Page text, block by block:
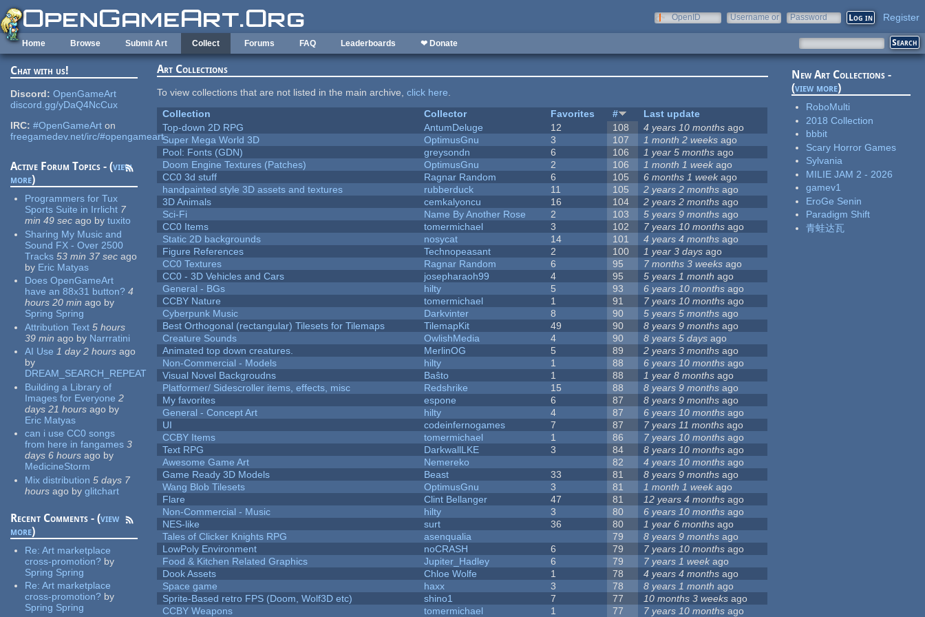
Skip to main content
OpenID
Username or
Password Register
Home Browse Submit Art Collect Forums FAQ Leaderboards ❤ Donate
Chat with us!
Discord: OpenGameArt
discord.gg/yDaQ4NcCux
IRC: #OpenGameArt on
freegamedev.net/irc/#opengameart
Active Forum Topics - (view
more)
Programmers for Tux
Sports Suite in Irrlicht 7
min 49 sec ago by tuxito
Sharing My Music and
Sound FX - Over 2500
Tracks 53 min 37 sec ago
by Eric Matyas
Does OpenGameArt
have an 88x31 button? 4
hours 20 min ago by
Spring Spring
Attribution Text 5 hours
39 min ago by Narrratini
AI Use 1 day 2 hours ago
by
DREAM_SEARCH_REPEAT
Building a Library of
Images for Everyone 2
days 21 hours ago by
Eric Matyas
can i use CC0 songs
from here in fangames 3
days 6 hours ago by
MedicineStorm
Mix distribution 5 days 7
hours ago by glitchart
Recent Comments - (view
more)
Re:Art marketplace
cross-promotion? by
Spring Spring
Re:Art marketplace
cross-promotion? by
Spring Spring
Art Collections
To view collections that are not listed in the main archive,click here.
Collection
Collector Favorites #
Last update
Top-down 2D RPG
AntumDeluge 12 108 4 years 10 months ago
Super Mega World 3D
OptimusGnu 3 107 1 month 2 weeks ago
Pool: Fonts (GDN)
greysondn 6 106 1 year 5 months ago
Doom Engine Textures (Patches)
OptimusGnu 2 106 1 month 1 week ago
CC0 3d stuff
Ragnar Random 6 105 6 months 1 weekago
handpainted style 3D assets and textures
rubberduck 11 105 2 years 2 months ago
3D Animals
cemkalyoncu 16 104 2 years 2 months ago
Sci-Fi
Name By Another Rose 2 103 5 years 9 months ago
CC0 Items
tomermichael 3 102 7 years 10 months ago
Static 2D backgrounds
nosycat 14 101 4 years 4 months ago
Figure References
Technopeasant 2 100 1 year 3 days ago
CC0 Textures
Ragnar Random 6 95 7 months 3 weeks ago
CC0 - 3D Vehicles and Cars
josepharaoh99 4 95 5 years 1 month ago
General - BGs
hilty 5 93 6 years 10 months ago
CCBY Nature
tomermichael 1 91 7 years 10 months ago
Cyberpunk Music
Darkvinter 8 90 5 years 5 months ago
Best Orthogonal (rectangular) Tilesets for Tilemaps
TilemapKit 49 90 8 years 9 months ago
Creature Sounds
OwlishMedia 4 90 8 years 5 days ago
Animated top down creatures.
MerlinOG 5 89 2 years 3 months ago
Non-Commercial - Models
hilty 1 88 6 years 10 months ago
Visual Novel Backgroudns
Baŝto 1 88 1 year 8 months ago
Platformer/ Sidescroller items, effects, misc
Redshrike 15 88 8 years 9 months ago
My favorites
espone 6 87 8 years 9 months ago
General - Concept Art
hilty 4 87 6 years 10 months ago
UI
codeinfernogames 7 87 7 years 11 months ago
CCBY Items
tomermichael 1 86 7 years 10 months ago
Text RPG
DarkwallLKE 3 84 8 years 10 months ago
Awesome Game Art
Nemereko 82 4 years 10 months ago
Game Ready 3D Models
Beast 33 81 8 years 9 months ago
Wang Blob Tilesets
OptimusGnu 3 81 1 month 1 week ago
Flare
Clint Bellanger 47 81 12 years 4 months ago
Non-Commercial - Music
hilty 3 80 6 years 10 months ago
NES-like
surt 36 80 1 year 6 months ago
Tales of Clicker Knights RPG
asenqualia 79 8 years 9 months ago
LowPoly Environment
noCRASH 6 79 7 years 10 months ago
Food & Kitchen Related Graphics
Jupiter_Hadley 6 79 7 years 1 week ago
Dook Assets
Chloe Wolfe 1 78 4 years 4 months ago
Space game
haxx 3 78 8 years 1 month ago
Sprite-Based retro FPS (Doom, Wolf3D etc)
shino1 7 77 10 months 3 weeks ago
CCBY Weapons
tomermichael 1 77 7 years 10 months ago
New Art Collections -
(view more)
RoboMulti
2018 Collection
bbbit
Scary Horror Games
Sylvania
MILIE JAM 2 - 2026
gamev1
EroGe Senin
Paradigm Shift
青蛙达瓦